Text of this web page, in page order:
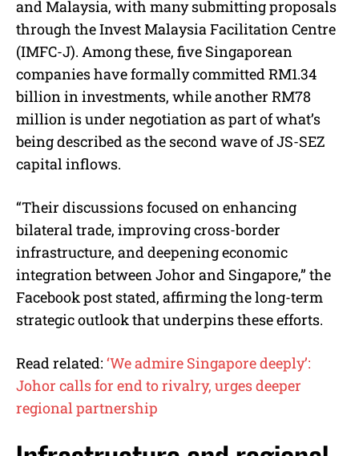
and Malaysia, with many submitting proposals
through the Invest Malaysia Facilitation Centre
(IMFC-J). Among these, five Singaporean
companies have formally committed RM1.34
billion in investments, while another RM78
million is under negotiation as part of what’s
being described as the second wave of JS-SEZ
capital inflows.
“Their discussions focused on enhancing
bilateral trade, improving cross-border
infrastructure, and deepening economic
integration between Johor and Singapore,” the
Facebook post stated, affirming the long-term
strategic outlook that underpins these efforts.
Read related: ‘We admire Singapore deeply’:
Johor calls for end to rivalry, urges deeper
regional partnership